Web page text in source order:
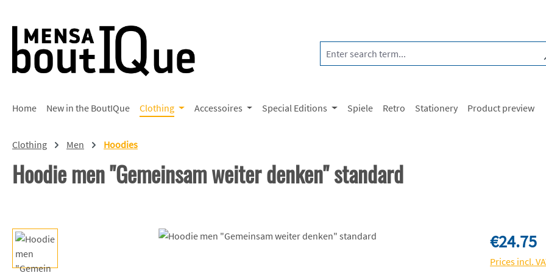
Home New in the BoutIQue Clothing Accessoires Special Editions Spiele Retro Stationery Product preview
Clothing Men Hoodies
Hoodie men "Gemeinsam weiter denken" standard
Skip image gallery Regular price:
€24.75
Prices incl.